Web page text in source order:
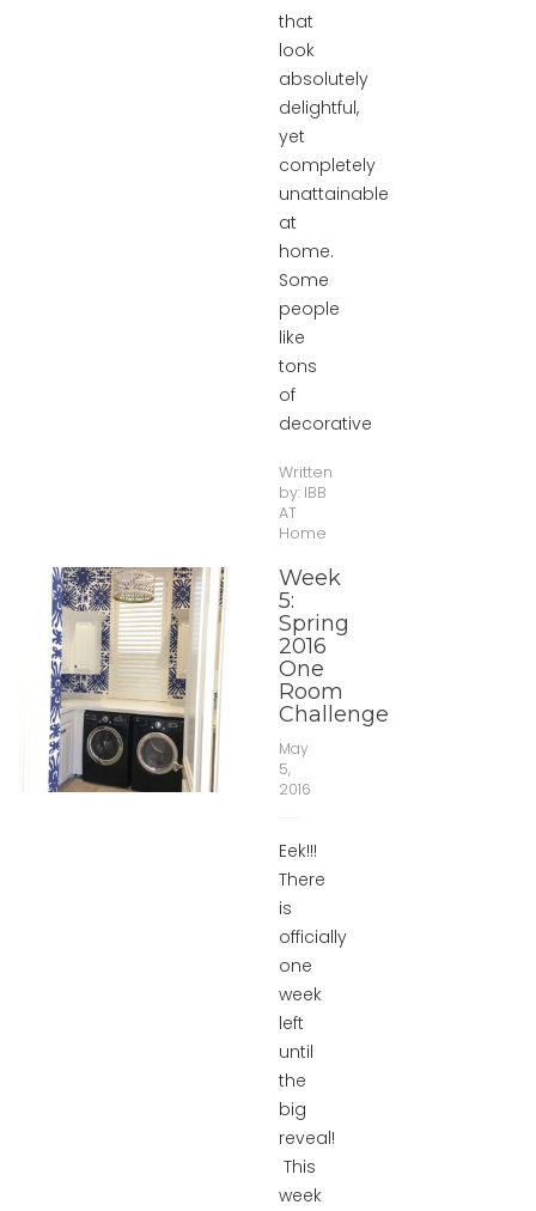
that
look
absolutely
delightful,
yet
completely
unattainable
at
home.
Some
people
like
tons
of
decorative
Written
by: IBB
AT
Home
Week
5:
Spring
2016
One
Room
Challenge
May
5,
2016
Eek!!!
There
is
officially
one
week
left
until
the
big
reveal!
This
week